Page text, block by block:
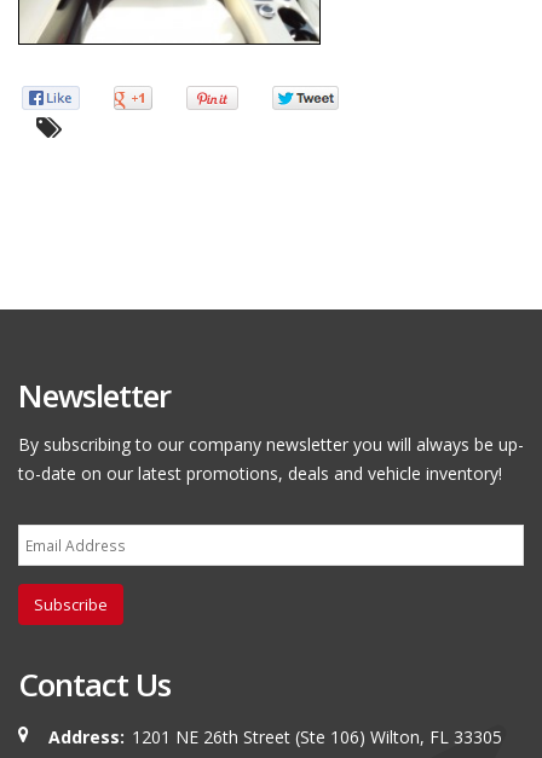
Newsletter
By subscribing to our company newsletter you will always be up-
to-date on our latest promotions, deals and vehicle inventory!
Subscribe
Contact Us
Address: 1201 NE 26th Street (Ste 106) Wilton, FL 33305